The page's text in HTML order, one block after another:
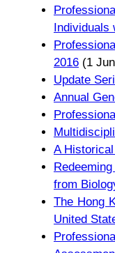
Individuals
2016 (1
Update
Annual
A
from
The Hong
United